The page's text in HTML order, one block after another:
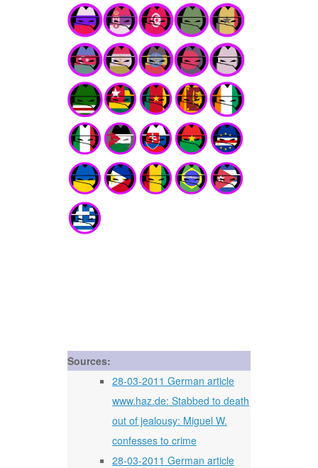
Sources:
28-03-2011 German article
www.haz.de: Stabbed to death
out of jealousy: Miguel W.
confesses to crime
28-03-2011 German article